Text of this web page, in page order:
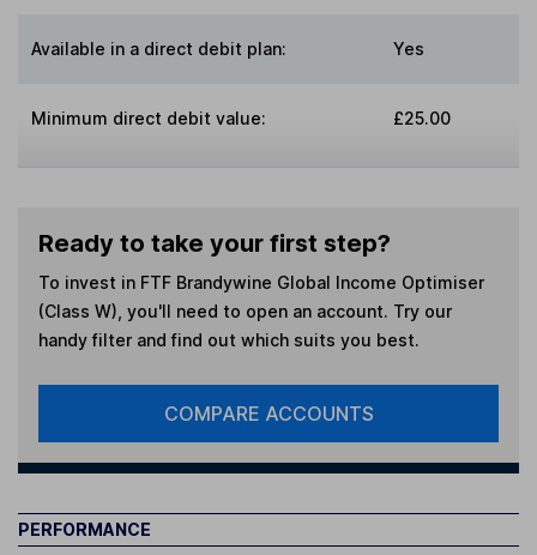
Available in a direct debit plan: Yes
Minimum direct debit value: £25.00
Ready to take your first step?
To invest in FTF Brandywine Global Income Optimiser
(Class W) , you'll need to open an account. Try our
handy filter and find out which suits you best.
COMPARE ACCOUNTS
PERFORMANCE